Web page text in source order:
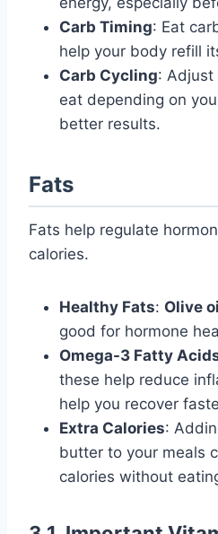
Carb Timing: Eat
help your body refill
Carb Cycling: Adjust
eat depending on
better results.
Fats
Fats help regulate
calories.
Healthy Fats: Olive
good for hormone
Omega-3 Fatty
these help reduce
help you recover
Extra Calories:
butter to your meals
calories without